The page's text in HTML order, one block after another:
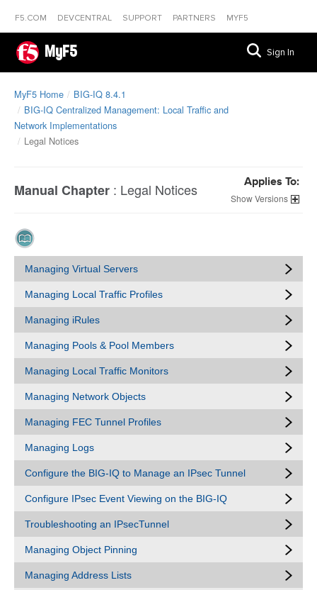
F5.COM DEVCENTRAL SUPPORT PARTNERS MYF5
MyF5 Sign In
MyF5 Home
BIG-IQ 8.4.1
BIG-IQ Centralized Management: Local Traffic and
Network Implementations
Legal Notices
Manual Chapter : Legal Notices Applies To:
Versions
Managing Virtual Servers
Managing Local Traffic Profiles
Managing iRules
Managing Pools & Pool Members
Managing Local Traffic Monitors
Managing Network Objects
Managing FEC Tunnel Profiles
Managing Logs
Configure the BIG-IQ to Manage an IPsec Tunnel
Configure IPsec Event Viewing on the BIG-IQ
Troubleshooting an IPsecTunnel
Managing Object Pinning
Managing Address Lists